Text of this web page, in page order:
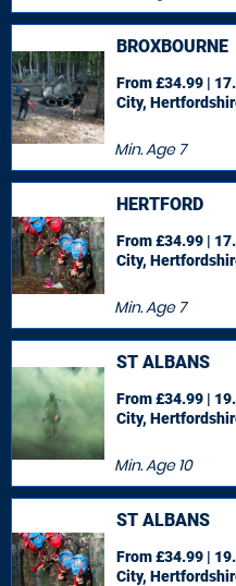
BROXBOURNE
Min. Age7
From £34.99 |
City,
HERTFORD
Min. Age7
From £34.99 |
City,
ST ALBANS
Min. Age10
From £34.99 |
City,
ST ALBANS
From £34.99 |
City,